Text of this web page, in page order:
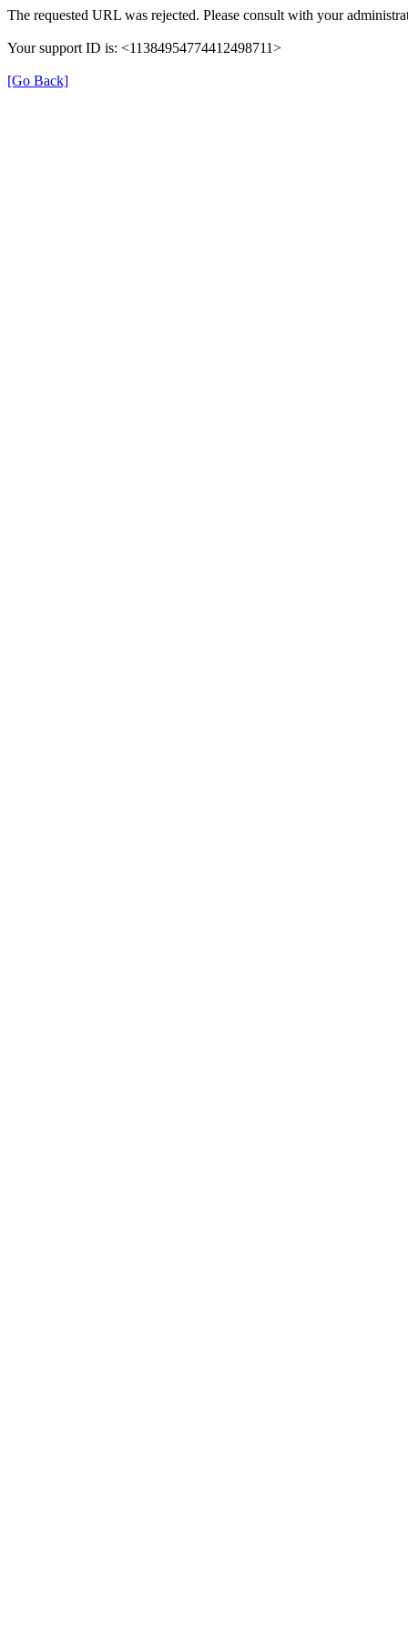
The requested URL was rejected. Please consult with your
Your support ID is: <11384954774412498711>
[Go Back]